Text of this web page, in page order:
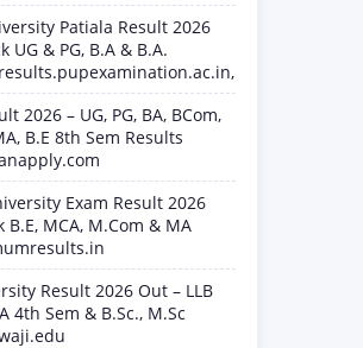
Patiala Result 2026
UG & PG, B.A & B.A.
2026 – UG, PG, BA, BCom,
B.E 8th Sem Results
Exam Result 2026
B.E, MCA, M.Com & MA
Result 2026 Out – LLB
4th Sem & B.Sc., M.Sc